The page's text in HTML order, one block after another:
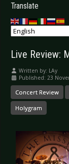
Translate
Live Review:
Written by: LAy
Published: 23
Concert Review
Holygram